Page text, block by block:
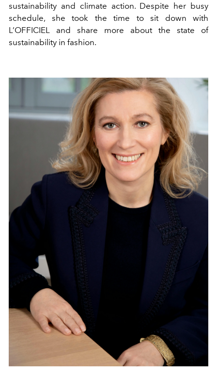
sustainability and climate action. Despite her busy
schedule, she took the time to sit down with
L’OFFICIEL and share more about the state of
sustainability in fashion.